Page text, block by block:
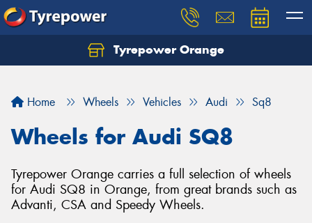
Tyrepower Orange
Home Wheels Vehicles Audi Sq8
Wheels for Audi SQ8
Tyrepower Orange carries a full selection of wheels
for Audi SQ8 in Orange, from great brands such as
Advanti, CSA and Speedy Wheels.
Let us know what you need, and our team will
Your details